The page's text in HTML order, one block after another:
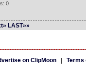
0
LAST»»
on ClipMoon| Terms